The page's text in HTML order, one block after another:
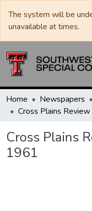
The system will be
unavailable at times.
Home Newspapers
Cross Plains
1961